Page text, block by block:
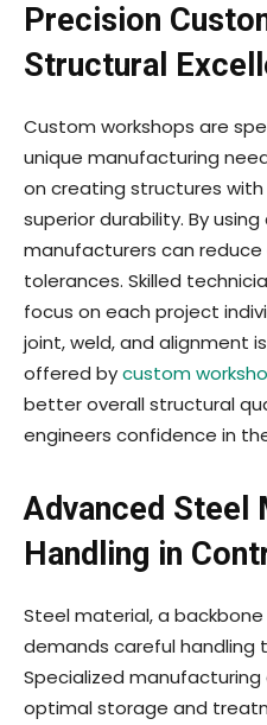
Precision
Structural
Custom workshops are
unique manufacturing
on creating structures
superior durability. By
manufacturers can
tolerances. Skilled
focus on each project
joint, weld, and alignment
offered bycustom
better overall structural
engineers confidence in
Advanced Steel
Handling in
Steel material, a
demands careful handling
Specialized
optimal storage and